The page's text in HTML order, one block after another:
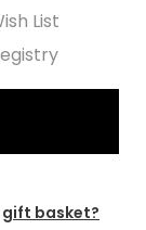
List
gift basket?